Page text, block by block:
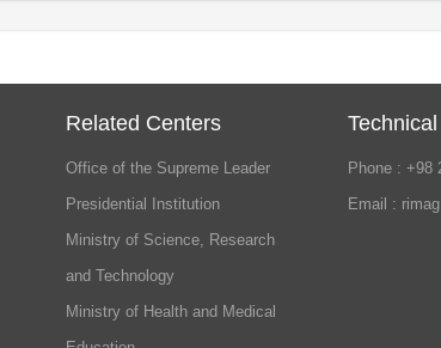
Related Centers
Office of the Supreme Leader
Presidential Institution
Ministry of Science, Research
and Technology
Ministry of Health and Medical
Phone : +98
Email :